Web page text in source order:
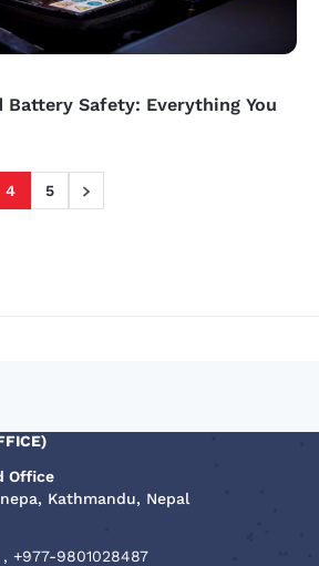
Battery Safety: Everything You
4 5
Office
Kathmandu, Nepal
, +977-9801028487